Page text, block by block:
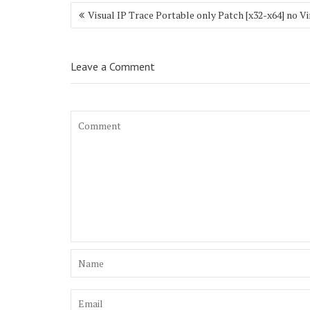
Post
navigation
Visual IP Trace Portable only Patch [x32-x64] no
Leave a Comment